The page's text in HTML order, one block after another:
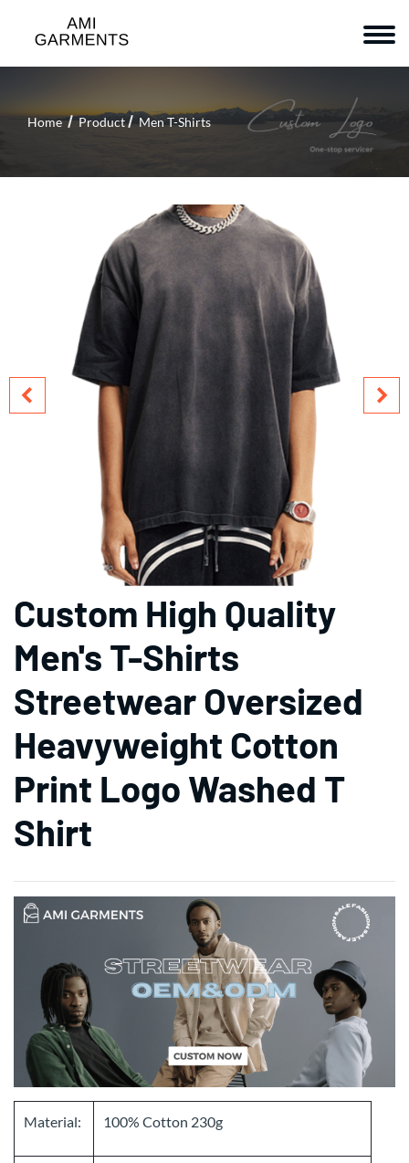
Home Product Men T-Shirts
Custom High Quality
Men's T-Shirts
Streetwear Oversized
Heavyweight Cotton
Print Logo Washed T
Shirt
Material: 100% Cotton 230g